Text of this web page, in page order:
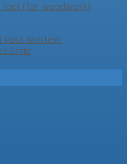
(for woodwork)
Post Mortem
Ende